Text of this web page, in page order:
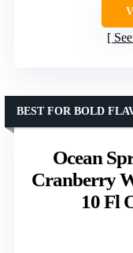
Ocean
Cranberry
10 Fl
BEST FOR BOLD